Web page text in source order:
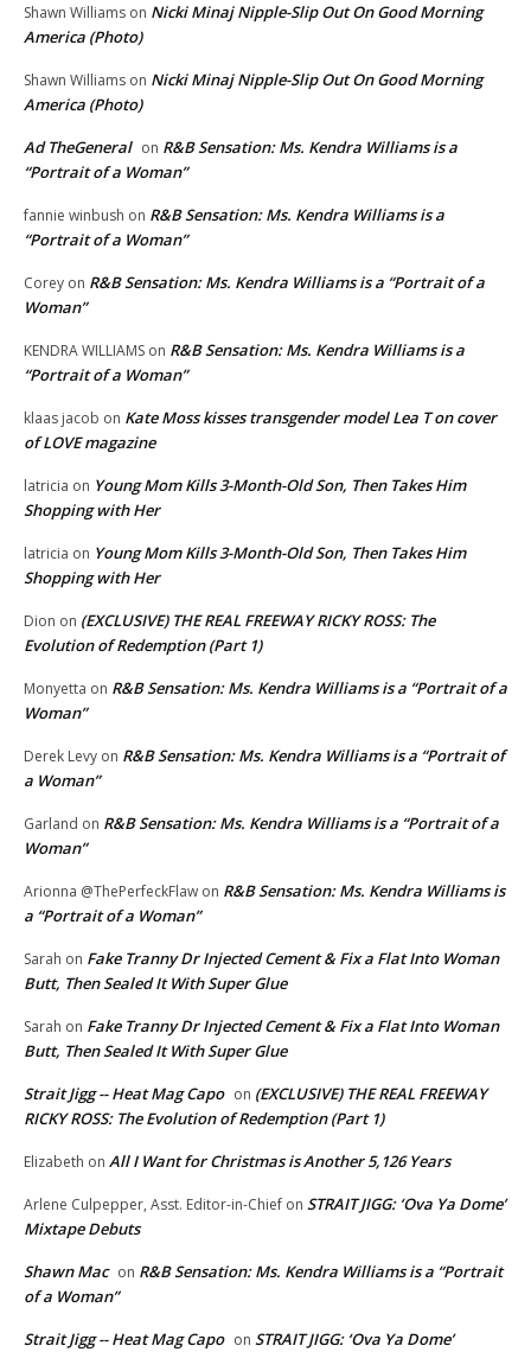
Shawn Williams on Nicki Minaj Nipple-Slip Out On Good Morning
America (Photo)
Shawn Williams on Nicki Minaj Nipple-Slip Out On Good Morning
America (Photo)
Ad TheGeneral on R&B Sensation: Ms. Kendra Williams is a
“Portrait of a Woman”
fannie winbush on R&B Sensation: Ms. Kendra Williams is a
“Portrait of a Woman”
Corey on R&B Sensation: Ms. Kendra Williams is a “Portrait of a
Woman”
KENDRA WILLIAMS on R&B Sensation: Ms. Kendra Williams is a
“Portrait of a Woman”
klaas jacob on Kate Moss kisses transgender model Lea T on cover
of LOVE magazine
latricia on Young Mom Kills 3-Month-Old Son, Then Takes Him
Shopping with Her
latricia on Young Mom Kills 3-Month-Old Son, Then Takes Him
Shopping with Her
Dion on (EXCLUSIVE) THE REAL FREEWAY RICKY ROSS: The
Evolution of Redemption (Part 1)
Monyetta on R&B Sensation: Ms. Kendra Williams is a “Portrait of a
Woman”
Derek Levy on R&B Sensation: Ms. Kendra Williams is a “Portrait of
a Woman”
Garland on R&B Sensation: Ms. Kendra Williams is a “Portrait of a
Woman”
Arionna @ThePerfeckFlaw on R&B Sensation: Ms. Kendra Williams is
a “Portrait of a Woman”
Sarah on Fake Tranny Dr Injected Cement & Fix a Flat Into Woman
Butt, Then Sealed It With Super Glue
Sarah on Fake Tranny Dr Injected Cement & Fix a Flat Into Woman
Butt, Then Sealed It With Super Glue
Strait Jigg -- Heat Mag Capo on (EXCLUSIVE) THE REAL FREEWAY
RICKY ROSS: The Evolution of Redemption (Part 1)
Elizabeth on All I Want for Christmas is Another 5,126 Years
Arlene Culpepper, Asst. Editor-in-Chief on STRAIT JIGG: ‘Ova Ya Dome’
Mixtape Debuts
Shawn Mac on R&B Sensation: Ms. Kendra Williams is a “Portrait
of a Woman”
Strait Jigg -- Heat Mag Capo on STRAIT JIGG: ‘Ova Ya Dome’